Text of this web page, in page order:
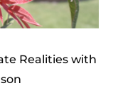
Realities with